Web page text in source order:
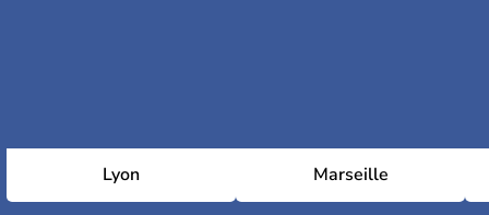
Lyon Marseille